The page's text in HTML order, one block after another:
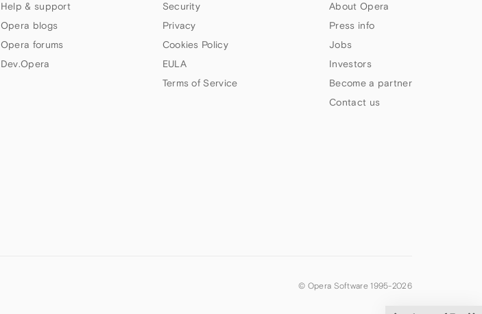
Help & support
Opera blogs
Opera forums
Dev.Opera
Security
Privacy
Cookies Policy
EULA
Terms of Service
About Opera
Press info
Jobs
Investors
Become a partner
Contact us
© Opera Software 1995-2026